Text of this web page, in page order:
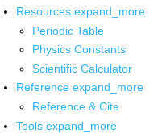
Resources expand_more
Periodic Table
Physics Constants
Scientific Calculator
Reference expand_more
Reference & Cite
Tools expand_more